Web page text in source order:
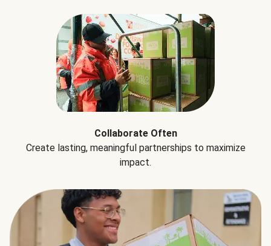
Collaborate Often
Create lasting, meaningful partnerships to maximize
impact.